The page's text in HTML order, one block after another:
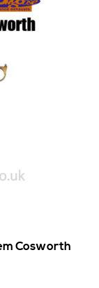
Cosworth